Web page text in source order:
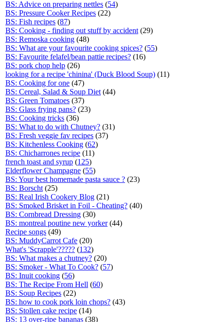
BS: Advice on preparing nettles (54)
BS: Pressure Cooker Recipes (22)
BS: Fish recipes (87)
BS: Cooking - finding out stuff by accident (29)
BS: Remoska cooking (48)
BS: What are your favourite cooking spices? (55)
BS: Favourite felafel/bean pattie recipes? (16)
BS: pork chop help (26)
looking for a recipe 'chinina' (Duck Blood Soup) (11)
BS: Cooking for one (47)
BS: Cereal, Salad & Soup Diet (44)
BS: Green Tomatoes (37)
BS: Glass frying pans? (23)
BS: Cooking tricks (36)
BS: What to do with Chutney? (31)
BS: Fresh veggie fav recipes (37)
BS: Kitchenless Cooking (62)
BS: Chicharrones recipe (11)
french toast and syrup (125)
Elderflower Champagne (55)
BS: Your best homemade pasta sauce ? (23)
BS: Borscht (25)
BS: Real Irish Cookery Blog (21)
BS: Smoked Brisket in Foil - Cheating? (40)
BS: Cornbread Dressing (30)
BS: montreal poutine new yorker(44)
Recipe songs (49)
BS: MuddyCarrot Cafe (20)
What's 'Scrapple'????? (132)
BS: What makes a chutney? (20)
BS: Smoker - What To Cook? (57)
BS: Inuit cooking (56)
BS: The Recipe From Hell (60)
BS: Soup Recipes (22)
BS: how to cook pork loin chops? (43)
BS: Stollen cake recipe (14)
BS: 13 over-ripe bananas (38)